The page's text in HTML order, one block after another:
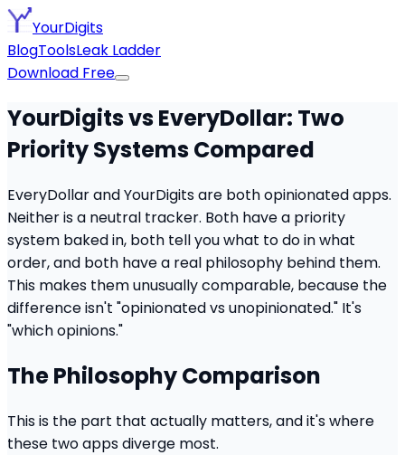
YourDigits
BlogToolsLeak Ladder
Download Free
YourDigits vs EveryDollar: Two
Priority Systems Compared
EveryDollar and YourDigits are both opinionated apps.
Neither is a neutral tracker. Both have a priority
system baked in, both tell you what to do in what
order, and both have a real philosophy behind them.
This makes them unusually comparable, because the
difference isn't "opinionated vs unopinionated." It's
"which opinions."
The Philosophy Comparison
This is the part that actually matters, and it's where
these two apps diverge most.